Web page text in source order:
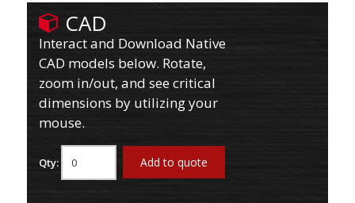
CAD
Interact and Download Native
CAD models below. Rotate,
zoom in/out, and see critical
dimensions by utilizing your
mouse.
Qty: Add to quote